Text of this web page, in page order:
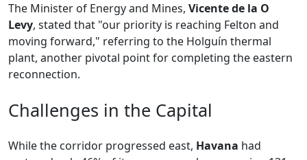
The Minister of Energy and Mines, Vicente de la O
Levy, stated that "our priority is reaching Felton and
moving forward," referring to the Holguín thermal
plant, another pivotal point for completing the eastern
reconnection.
Challenges in the Capital
While the corridor progressed east, Havana had